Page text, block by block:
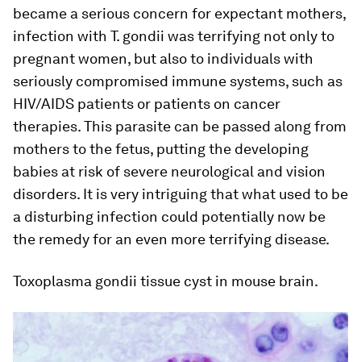
became a serious concern for expectant mothers,
infection with T. gondii was terrifying not only to
pregnant women, but also to individuals with
seriously compromised immune systems, such as
HIV/AIDS patients or patients on cancer
therapies. This parasite can be passed along from
mothers to the fetus, putting the developing
babies at risk of severe neurological and vision
disorders. It is very intriguing that what used to be
a disturbing infection could potentially now be
the remedy for an even more terrifying disease.
Toxoplasma gondii tissue cyst in mouse brain.